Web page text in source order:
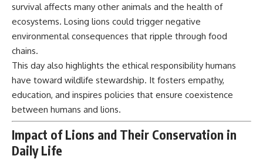
survival affects many other animals and the health of
ecosystems. Losing lions could trigger negative
environmental consequences that ripple through food
chains.
This day also highlights the ethical responsibility humans
have toward wildlife stewardship. It fosters empathy,
education, and inspires policies that ensure coexistence
between humans and lions.
Impact of Lions and Their Conservation in
Daily Life